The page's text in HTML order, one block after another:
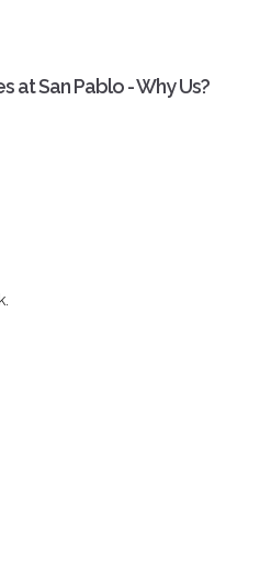
at San Pablo - Why Us?